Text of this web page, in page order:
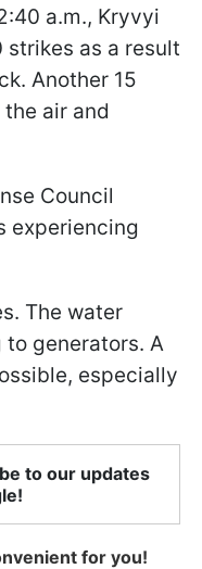
a.m., Kryvyi
strikes as a result
Another 15
air and
Council
experiencing
The water
generators. A
especially
to our updates
for you!